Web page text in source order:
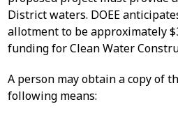
District waters. DOEE
allotment to be approximately
funding for Clean Water
A person may obtain a copy of
following means: